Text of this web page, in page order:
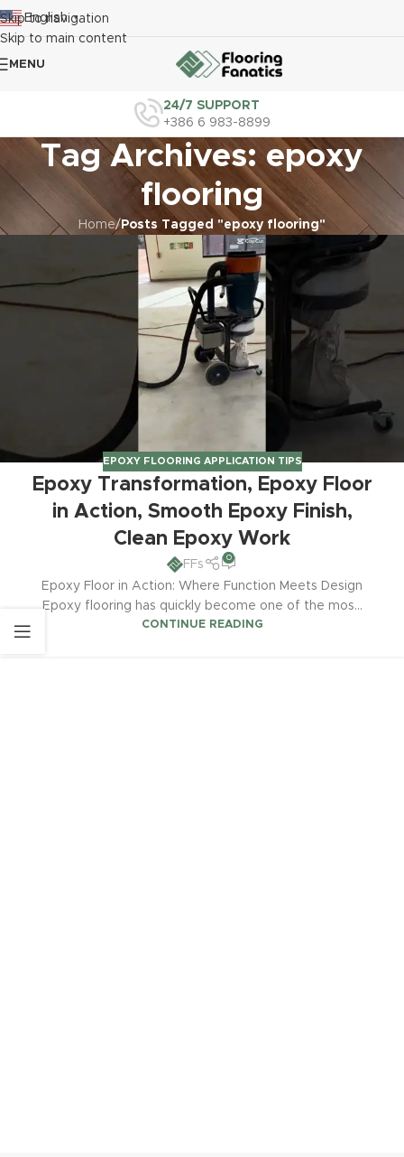
Skip to navigation
Skip to main content
English ▼
MENU
24/7 SUPPORT
+386 6 983-8899
Tag Archives: epoxy
flooring
Home/Posts Tagged "epoxy flooring"
EPOXY FLOORING APPLICATION TIPS
Epoxy Transformation, Epoxy Floor
in Action, Smooth Epoxy Finish,
Clean Epoxy Work
FFs
0
Epoxy Floor in Action: Where Function Meets Design
Epoxy flooring has quickly become one of the mos...
CONTINUE READING